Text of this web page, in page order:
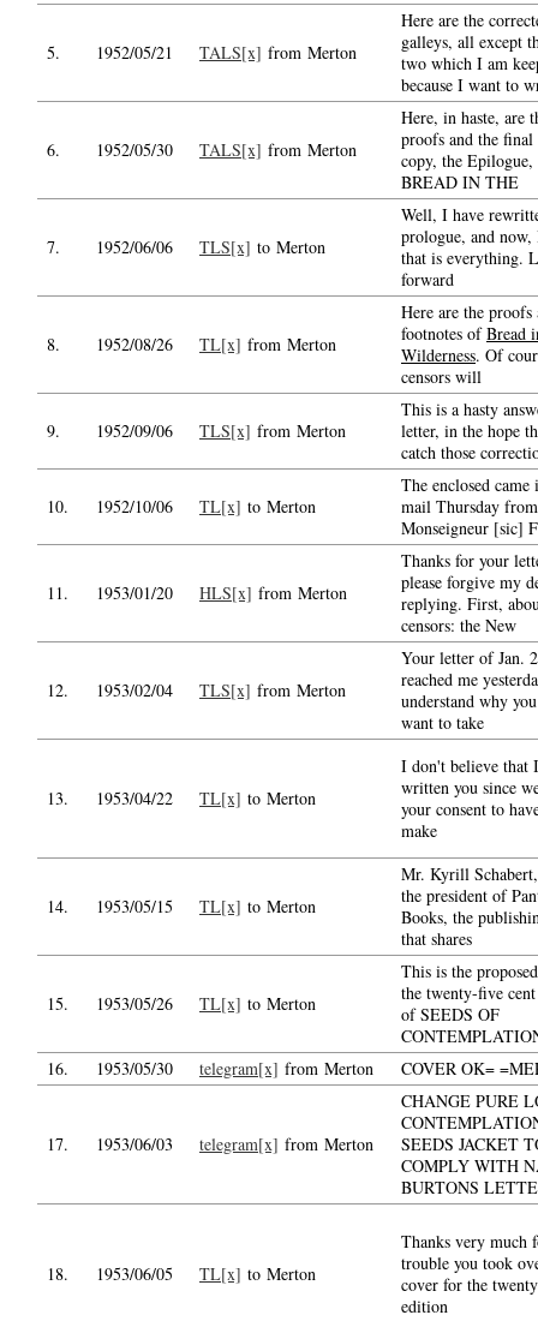
5. 1952/05/21 TALS[x] from Merton
Here are the
galleys, all except
two which I am
because I want to
6. 1952/05/30 TALS[x] from Merton
Here, in haste, are
proofs and the final
copy, the
BREAD IN THE
7. 1952/06/06 TLS[x] to Merton
Well, I have
prologue, and
that is everything.
forward
8. 1952/08/26 TL[x] from Merton
Here are the proofs
footnotes ofBread
Wilderness. Of
censors will
9. 1952/09/06 TLS[x] from Merton
This is a hasty
letter, in the hope
catch those
10. 1952/10/06 TL[x] to Merton
The enclosed came
mail Thursday from
Monseigneur [sic]
11. 1953/01/20 HLS[x] from Merton
Thanks for your
please forgive my
replying. First,
censors: the New
12. 1953/02/04 TLS[x] from Merton
Your letter of Jan.
reached me
understand why
want to take
13. 1953/04/22 TL[x] to Merton
I don't believe that
written you since
your consent to
make
14. 1953/05/15 TL[x] to Merton
Mr. Kyrill
the president of
Books, the
that shares
15. 1953/05/26 TL[x] to Merton
This is the
the twenty-five
of SEEDS OF
16.
1953/05/30 telegram[x] from Merton COVER OK=
17. 1953/06/03 telegram[x] from Merton
CHANGE PURE
SEEDS JACKET
COMPLY WITH
BURTONS
18. 1953/06/05 TL[x] to Merton
Thanks very much
trouble you took
cover for the
edition